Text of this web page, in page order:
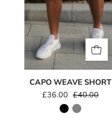
CAPO WEAVE SHORT
£36.00 £40.00